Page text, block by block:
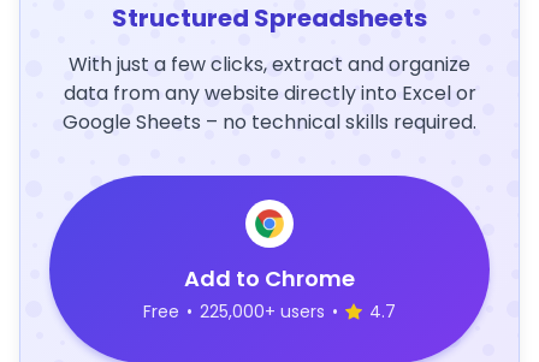
Structured Spreadsheets
With just a few clicks, extract and organize
data from any website directly into Excel or
Google Sheets – no technical skills required.
Add to Chrome
Free • 225,000+ users • 4.7